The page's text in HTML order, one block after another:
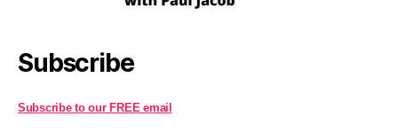
Subscribe
Subscribe to our FREE email